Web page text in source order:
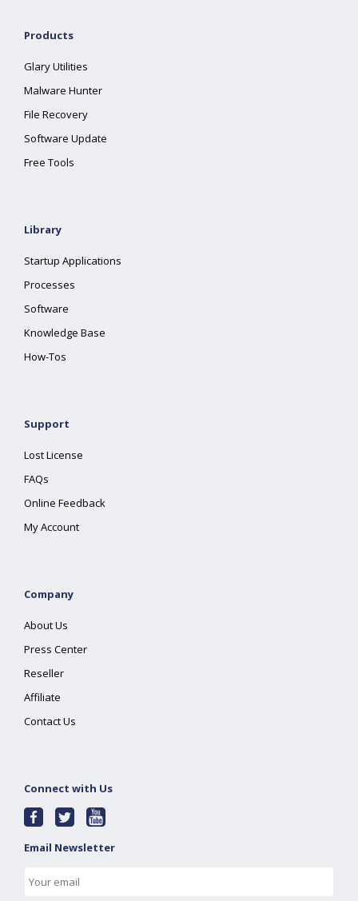
Products
Glary Utilities
Malware Hunter
File Recovery
Software Update
Free Tools
Library
Startup Applications
Processes
Software
Knowledge Base
How-Tos
Support
Lost License
FAQs
Online Feedback
My Account
Company
About Us
Press Center
Reseller
Affiliate
Contact Us
Connect with Us
Email Newsletter